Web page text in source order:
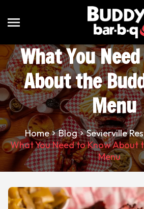
menu
What You
About the
Menu
Home Blog
Sevierville
What You Need to Know About
Menu